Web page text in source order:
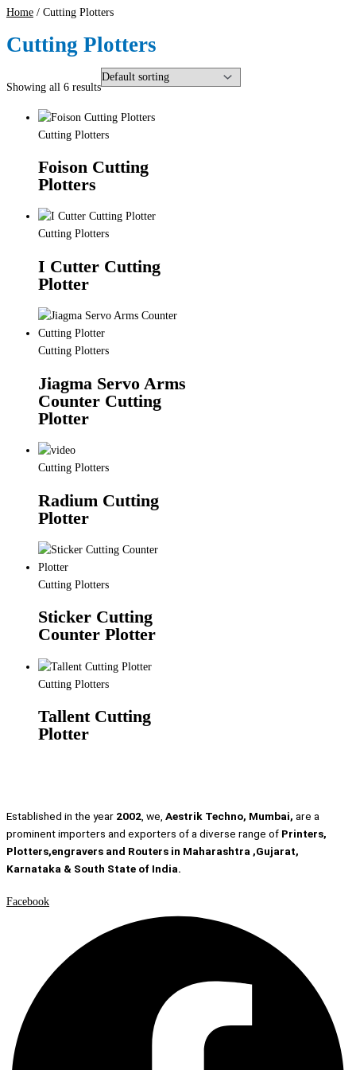
Home / Cutting Plotters
Cutting Plotters
Showing all 6 results
Cutting Plotters
Foison Cutting
Plotters
Cutting Plotters
I Cutter Cutting
Plotter
Cutting Plotters
Jiagma Servo Arms
Counter Cutting
Plotter
Cutting Plotters
Radium Cutting
Plotter
Cutting Plotters
Sticker Cutting
Counter Plotter
Cutting Plotters
Tallent Cutting
Plotter
Established in the year 2002, we, Aestrik Techno, Mumbai, are a
prominent importers and exporters of a diverse range of Printers,
Plotters,engravers and Routers in Maharashtra ,Gujarat,
Karnataka & South State of India.
Facebook